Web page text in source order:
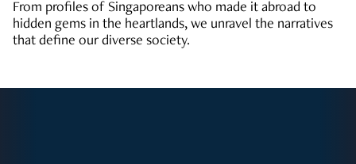
From profiles of Singaporeans who made it abroad to
hidden gems in the heartlands, we unravel the narratives
that define our diverse society.